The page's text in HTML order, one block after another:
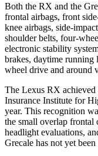
Both the RX and the
frontal airbags, front
knee airbags, side-
shoulder belts, four-
electronic stability
brakes, daytime running
wheel drive and around
The Lexus RX achieved
Insurance Institute for
year. This recognition
the small overlap frontal
headlight evaluations,
Grecale has not yet